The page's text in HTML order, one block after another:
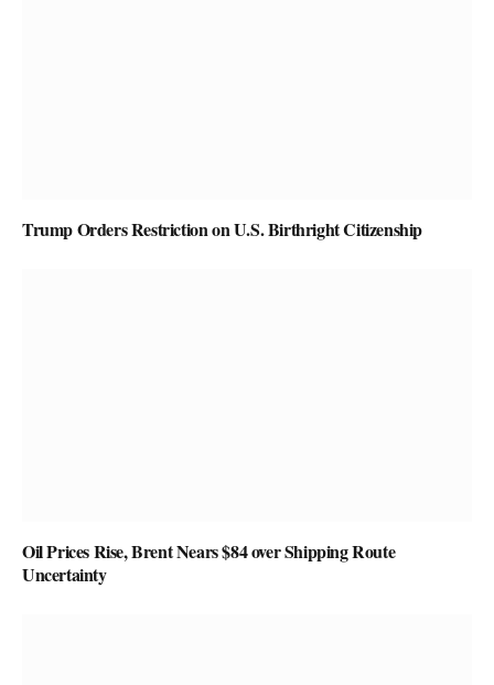
Trump Orders Restriction on U.S. Birthright Citizenship
Oil Prices Rise, Brent Nears $84 over Shipping Route
Uncertainty